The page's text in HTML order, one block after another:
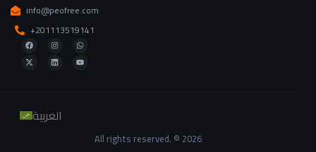
info@peofree.com
+201113519141
All rights reserved. © 2026
العربية